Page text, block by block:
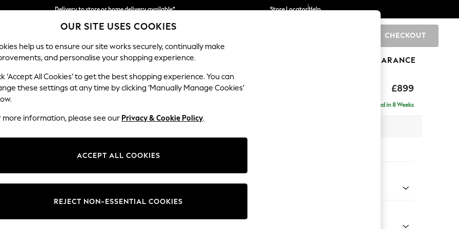
Delivery to store or home delivery available*
Split the cost with pay in 3. Find out more
Store LocatorHelp
CHECKOUT
SCHOOL BABY HOLIDAY BEAUTY FURNITURE CLEARANCE
£899
Heath Highback
Delivered in 8 Weeks
Change Fabric And Colour
OUR SITE USES COOKIES
help us to ensure our site works securely, continually make
and personalise your shopping experience.
‘Accept All Cookies’ to get the best shopping experience. You can
these settings at any time by clicking ‘Manually Manage Cookies’
more information, please see our Privacy & Cookie Policy.
ACCEPT ALL COOKIES
REJECT NON-ESSENTIAL COOKIES